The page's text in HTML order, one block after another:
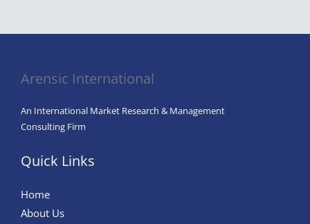
Arensic International
An International Market Research & Management
Consulting Firm
Quick Links
Home
About Us